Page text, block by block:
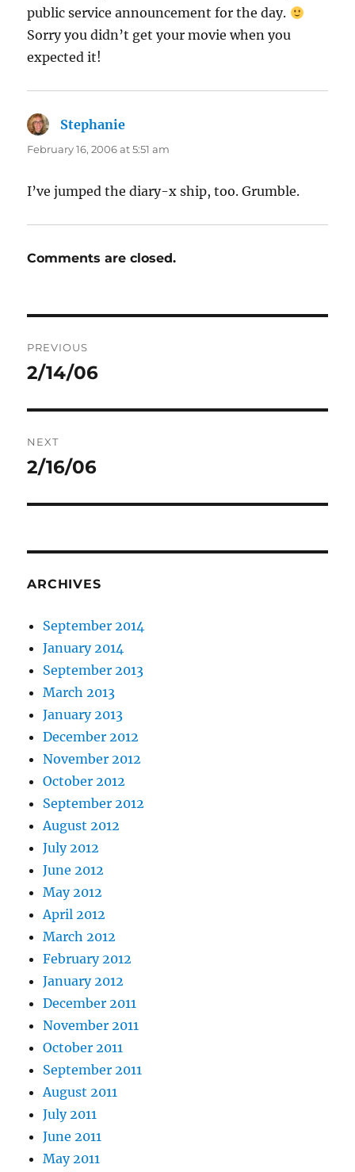
public service announcement for the day.
Sorry you didn’t get your movie when you
expected it!
Stephanie
February 16, 2006 at 5:51 am
I’ve jumped the diary-x ship, too. Grumble.
Comments are closed.
navigation
PREVIOUS
Previous
2/14/06
NEXT
Next
2/16/06
ARCHIVES
September 2014
January 2014
September 2013
March 2013
January 2013
December 2012
November 2012
October 2012
September 2012
August 2012
July 2012
June 2012
May 2012
April 2012
March 2012
February 2012
January 2012
December 2011
November 2011
October 2011
September 2011
August 2011
July 2011
June 2011
May 2011